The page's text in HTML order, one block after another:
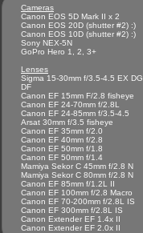
Cameras
Canon EOS 5D Mark II x 2
Canon EOS 20D (shutter #2) :)
Canon EOS 10D (shutter #2) :)
Sony NEX-5N
GoPro Hero 1, 2, 3+
Lenses
Sigma 15-30mm f/3.5-4.5 EX DG
DF
Canon EF 15mm F/2.8 fisheye
Canon EF 24-70mm f/2.8L
Canon EF 24-85mm f/3.5-4.5
Arsat 30mm f/3.5 fisheye
Canon EF 35mm f/2.0
Canon EF 40mm f/2.8
Canon EF 50mm f/1.8
Canon EF 50mm f/1.4
Mamiya Sekor C 45mm f/2.8 N
Mamiya Sekor C 80mm f/2.8 N
Canon EF 85mm f/1.2L II
Canon EF 100mm f/2.8 Macro
Canon EF 70-200mm f/2.8L IS
Canon EF 300mm f/2.8L IS
Canon Extender EF 1.4x II
Canon Extender EF 2.0x II